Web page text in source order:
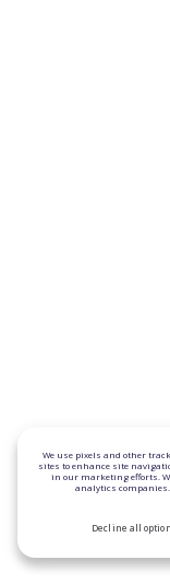
We use pixels and other
sites to enhance site
in our marketing efforts.
analytics companies.
Decline all